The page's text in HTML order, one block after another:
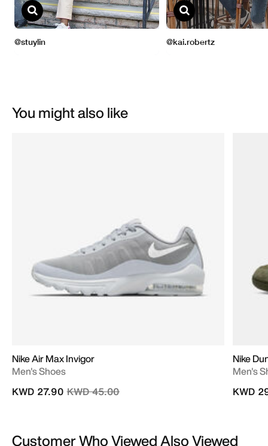
You might also like
Nike Air Max Invigor
Men's Shoes
Price reduced from
KWD 45.00to
KWD 27.90
Nike
Men's
KWD
Customer Who Viewed Also Viewed